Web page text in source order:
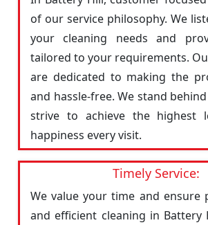
of our service philosophy. We
your cleaning needs and
tailored to your requirements.
are dedicated to making the
and hassle-free. We stand
strive to achieve the highest
happiness every visit.
Timely Service:
We value your time and ensure
and efficient cleaning in Battery